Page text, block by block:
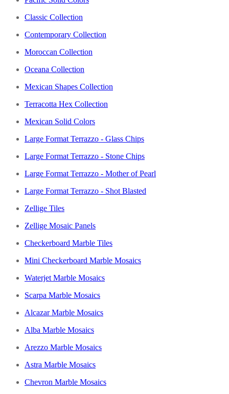
Classic Collection
Contemporary Collection
Moroccan Collection
Oceana Collection
Mexican Shapes Collection
Terracotta Hex Collection
Mexican Solid Colors
Large Format Terrazzo - Glass Chips
Large Format Terrazzo - Stone Chips
Large Format Terrazzo - Mother of Pearl
Large Format Terrazzo - Shot Blasted
Zellige Tiles
Zellige Mosaic Panels
Checkerboard Marble Tiles
Mini Checkerboard Marble Mosaics
Waterjet Marble Mosaics
Scarpa Marble Mosaics
Alcazar Marble Mosaics
Alba Marble Mosaics
Arezzo Marble Mosaics
Astra Marble Mosaics
Chevron Marble Mosaics